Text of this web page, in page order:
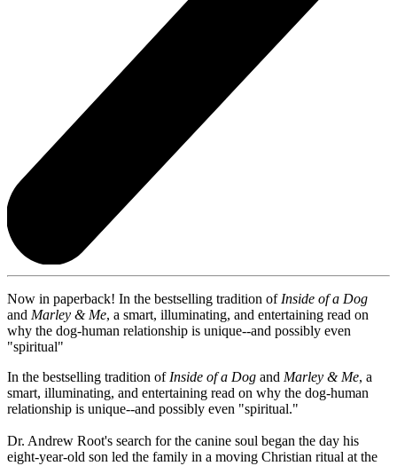
Now in paperback! In the bestselling tradition of Inside of a Dog
and Marley & Me, a smart, illuminating, and entertaining read on
why the dog-human relationship is unique--and possibly even
"spiritual"
In the bestselling tradition of Inside of a Dog and Marley & Me, a
smart, illuminating, and entertaining read on why the dog-human
relationship is unique--and possibly even "spiritual."
Dr. Andrew Root's search for the canine soul began the day his
eight-year-old son led the family in a moving Christian ritual at the